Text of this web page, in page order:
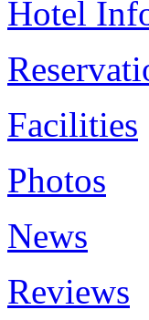
Hotel
Facilities
Photos
News
Reviews